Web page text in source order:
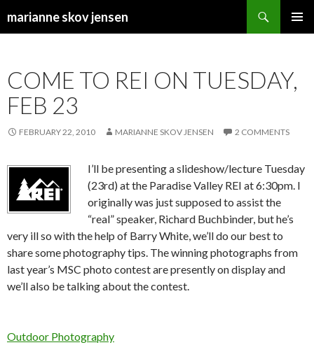
marianne skov jensen
COME TO REI ON TUESDAY,
FEB 23
FEBRUARY 22, 2010 MARIANNE SKOV JENSEN 2 COMMENTS
I’ll be presenting a slideshow/lecture Tuesday
(23rd) at the Paradise Valley REI at 6:30pm. I
originally was just supposed to assist the
“real” speaker, Richard Buchbinder, but he’s
very ill so with the help of Barry White, we’ll do our best to
share some photography tips. The winning photographs from
last year’s MSC photo contest are presently on display and
we’ll also be talking about the contest.
Outdoor Photography